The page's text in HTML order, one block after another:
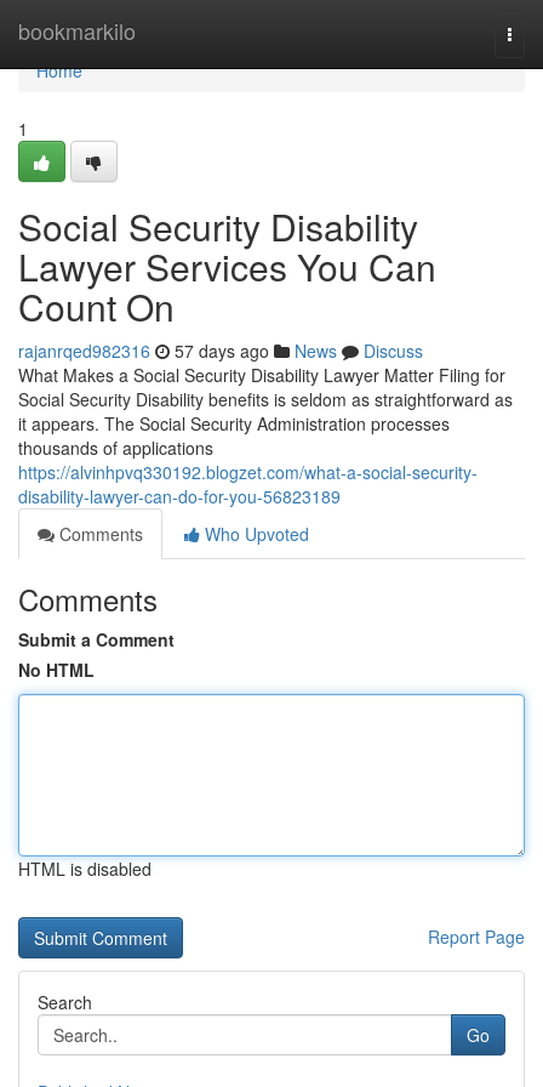
bookmarkilo
Home
Home
1
Social Security Disability
Lawyer Services You Can
Count On
rajanrqed982316 57 days ago News
Discuss
What Makes a Social Security Disability Lawyer Matter Filing for
Social Security Disability benefits is seldom as straightforward as
it appears. The Social Security Administration processes
thousands of applications
https://alvinhpvq330192.blogzet.com/what-a-social-security-
disability-lawyer-can-do-for-you-56823189
Comments
Who Upvoted
Comments
Submit a Comment
No HTML
HTML is disabled
Report Page
Search
Go